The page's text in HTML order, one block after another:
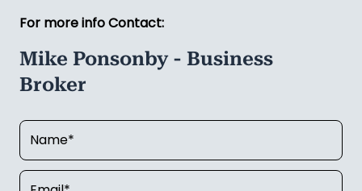
Mike Ponsonby a call today on
Asking Price:
$295,000
For more info Contact:
Mike Ponsonby - Business